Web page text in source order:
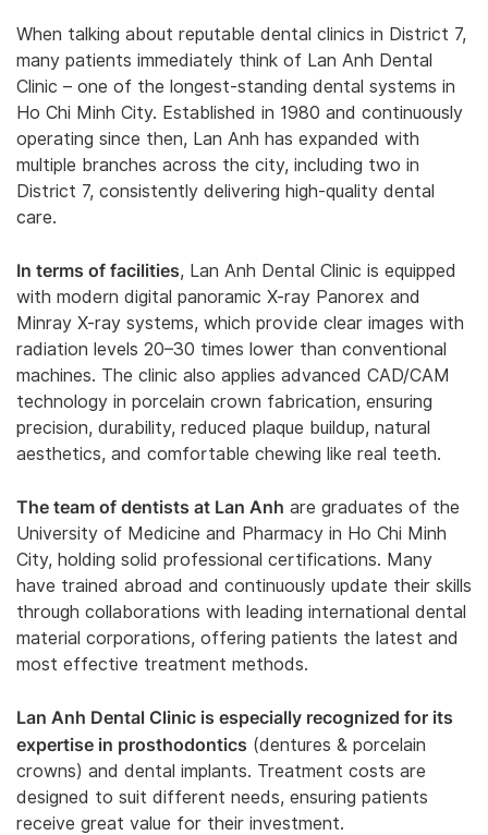
When talking about reputable dental clinics in District 7,
many patients immediately think of Lan Anh Dental
Clinic – one of the longest-standing dental systems in
Ho Chi Minh City. Established in 1980 and continuously
operating since then, Lan Anh has expanded with
multiple branches across the city, including two in
District 7, consistently delivering high-quality dental
care.
In terms of facilities, Lan Anh Dental Clinic is equipped
with modern digital panoramic X-ray Panorex and
Minray X-ray systems, which provide clear images with
radiation levels 20–30 times lower than conventional
machines. The clinic also applies advanced CAD/CAM
technology in porcelain crown fabrication, ensuring
precision, durability, reduced plaque buildup, natural
aesthetics, and comfortable chewing like real teeth.
The team of dentists at Lan Anh are graduates of the
University of Medicine and Pharmacy in Ho Chi Minh
City, holding solid professional certifications. Many
have trained abroad and continuously update their skills
through collaborations with leading international dental
material corporations, offering patients the latest and
most effective treatment methods.
Lan Anh Dental Clinic is especially recognized for its
expertise in prosthodontics (dentures & porcelain
crowns) and dental implants. Treatment costs are
designed to suit different needs, ensuring patients
receive great value for their investment.